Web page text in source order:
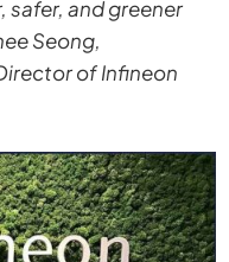
safer, and greener
Seong,
of Infineon